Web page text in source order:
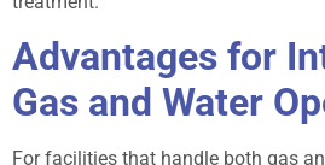
Advantages for
Gas and Water
For facilities that handle both gas